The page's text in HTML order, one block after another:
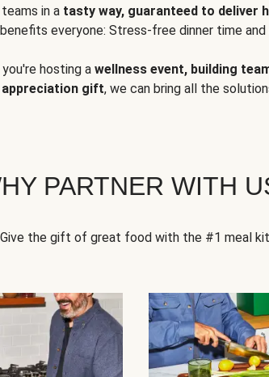
in a tasty way, guaranteed to deliver
everyone: Stress-free dinner time and
hosting a wellness event, building
appreciation gift, we can bring all the
PARTNER WITH
Give the gift of great food with the #1 meal